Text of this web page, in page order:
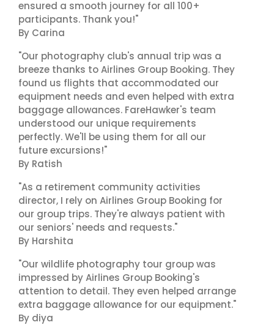
ensured a smooth journey for all 100+
participants. Thank you!"
By Carina
"Our photography club's annual trip was a
breeze thanks to Airlines Group Booking. They
found us flights that accommodated our
equipment needs and even helped with extra
baggage allowances. FareHawker's team
understood our unique requirements
perfectly. We'll be using them for all our
future excursions!"
By Ratish
"As a retirement community activities
director, I rely on Airlines Group Booking for
our group trips. They're always patient with
our seniors' needs and requests."
By Harshita
"Our wildlife photography tour group was
impressed by Airlines Group Booking's
attention to detail. They even helped arrange
extra baggage allowance for our equipment."
By diya